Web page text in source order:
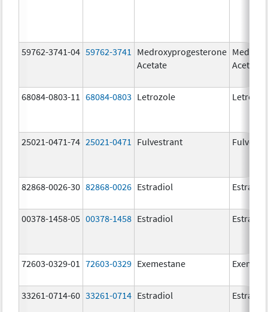
59762-3741-04 59762-3741
Medroxyprogesterone
Acetate
Acetate
68084-0803-11 68084-0803 Letrozole
25021-0471-74 25021-0471 Fulvestrant
82868-0026-30 82868-0026 Estradiol Estradiol
00378-1458-05 00378-1458 Estradiol Estradiol
72603-0329-01 72603-0329 Exemestane
33261-0714-60 33261-0714 Estradiol Estradiol